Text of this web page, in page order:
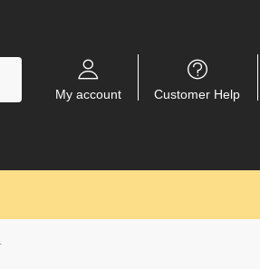
My account Customer Help